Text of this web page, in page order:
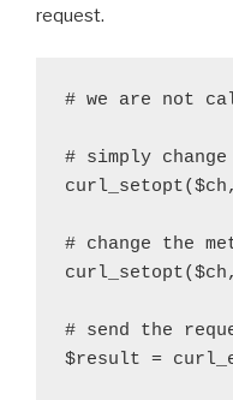
request.
# we are not
# simply change
curl_setopt($ch,
# change the
curl_setopt($ch,
# send the
$result =